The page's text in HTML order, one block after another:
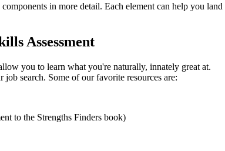
in more detail. Each element can help you land
Assessment
you to learn what you're naturally, innately great at.
search. Some of our favorite resources are:
to the Strengths Finders book)